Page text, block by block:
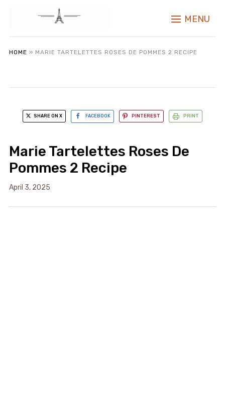
MENU
HOME » MARIE TARTELETTES ROSES DE POMMES 2 RECIPE
SHARE ON X FACEBOOK PINTEREST PRINT
Marie Tartelettes Roses De
Pommes 2 Recipe
April 3, 2025